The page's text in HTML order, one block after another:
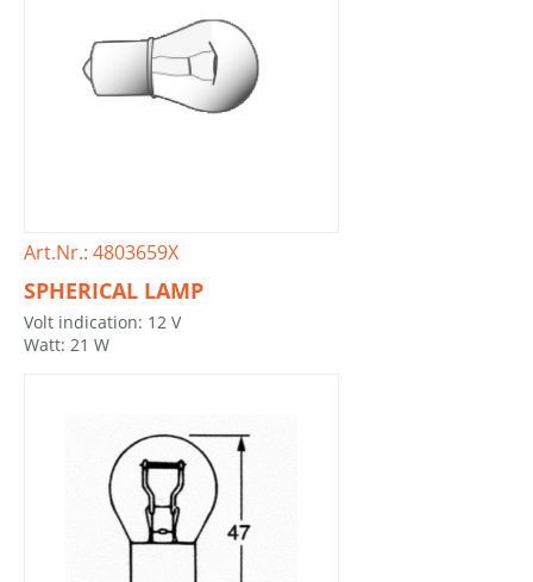
Art.Nr.: 4803659X
SPHERICAL LAMP
Volt indication: 12 V
Watt: 21 W